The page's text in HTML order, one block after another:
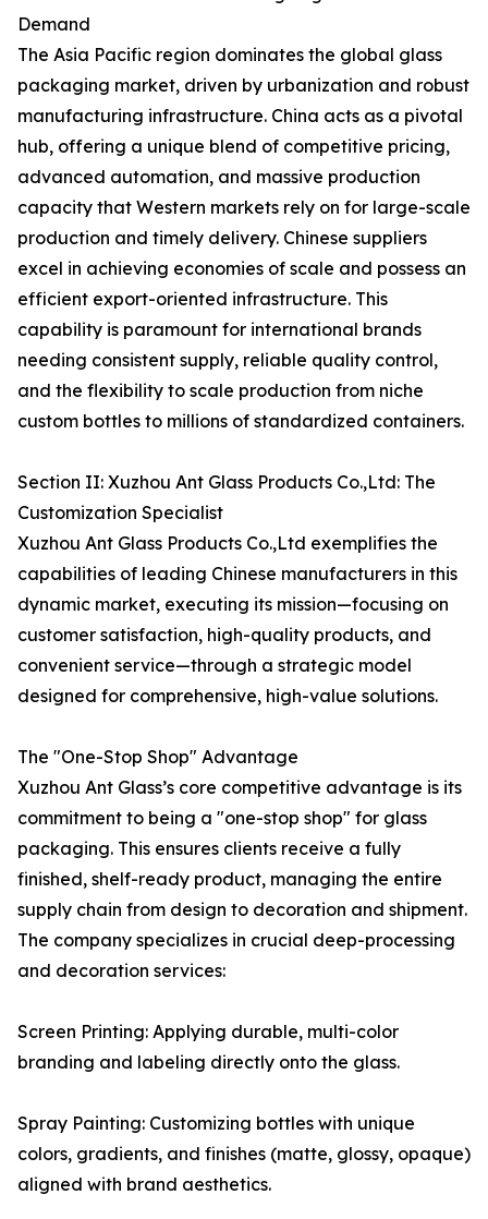
Demand
The Asia Pacific region dominates the global glass
packaging market, driven by urbanization and robust
manufacturing infrastructure. China acts as a pivotal
hub, offering a unique blend of competitive pricing,
advanced automation, and massive production
capacity that Western markets rely on for large-scale
production and timely delivery. Chinese suppliers
excel in achieving economies of scale and possess an
efficient export-oriented infrastructure. This
capability is paramount for international brands
needing consistent supply, reliable quality control,
and the flexibility to scale production from niche
custom bottles to millions of standardized containers.
Section II: Xuzhou Ant Glass Products Co.,Ltd: The
Customization Specialist
Xuzhou Ant Glass Products Co.,Ltd exemplifies the
capabilities of leading Chinese manufacturers in this
dynamic market, executing its mission—focusing on
customer satisfaction, high-quality products, and
convenient service—through a strategic model
designed for comprehensive, high-value solutions.
The "One-Stop Shop" Advantage
Xuzhou Ant Glass’s core competitive advantage is its
commitment to being a "one-stop shop" for glass
packaging. This ensures clients receive a fully
finished, shelf-ready product, managing the entire
supply chain from design to decoration and shipment.
The company specializes in crucial deep-processing
and decoration services:
Screen Printing: Applying durable, multi-color
branding and labeling directly onto the glass.
Spray Painting: Customizing bottles with unique
colors, gradients, and finishes (matte, glossy, opaque)
aligned with brand aesthetics.